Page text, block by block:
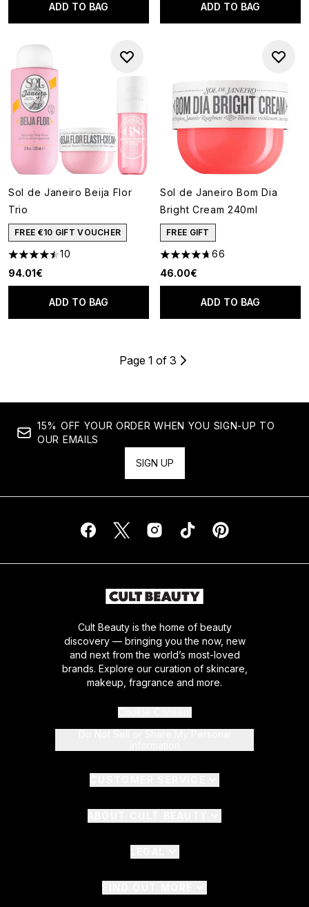
ADD TO BAG ADD TO BAG
Sol de Janeiro Beija Flor
Trio
FREE €10 GIFT VOUCHER
4.5 stars out of a maximum of 5
10
94.01€
ADD TO BAG
Sol de Janeiro Bom Dia
Bright Cream 240ml
FREE GIFT
4.67 stars out of a maximum
66
46.00€
ADD TO BAG
Page 1 of 3
15% OFF YOUR ORDER WHEN YOU SIGN-UP TO
OUR EMAILS
SIGN UP
Cult Beauty is the home of beauty
discovery — bringing you the now, new
and next from the world’s most-loved
brands. Explore our curation of skincare,
makeup, fragrance and more.